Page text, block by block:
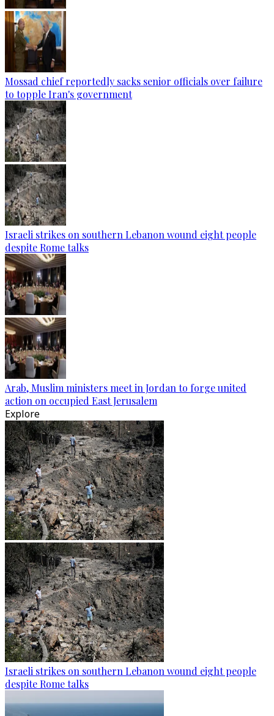
Mossad chief reportedly sacks senior officials over failure
to topple Iran's government
Israeli strikes on southern Lebanon wound eight people
despite Rome talks
Arab, Muslim ministers meet in Jordan to forge united
action on occupied East Jerusalem
Explore
Israeli strikes on southern Lebanon wound eight people
despite Rome talks